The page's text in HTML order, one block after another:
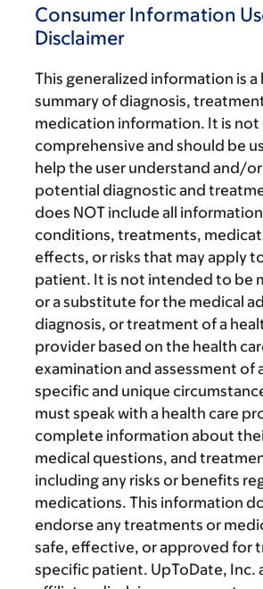
Consumer Information
Disclaimer
This generalized information is
summary of diagnosis,
medication information. It is not
comprehensive and should be
help the user understand and/or
potential diagnostic and
does NOT include all
conditions, treatments,
effects, or risks that may apply
patient. It is not intended to be
or a substitute for the medical
diagnosis, or treatment of a
provider based on the health
examination and assessment of
specific and unique
must speak with a health care
complete information about
medical questions, and
including any risks or benefits
medications. This information
endorse any treatments or
safe, effective, or approved for
specific patient. UpToDate, Inc.